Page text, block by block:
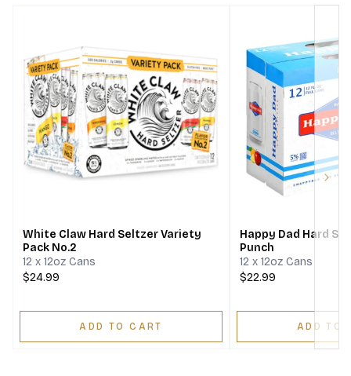
White Claw Hard Seltzer Variety
Pack No.2
12 x 12oz Cans
$24.99
ADD TO CART
Happy Dad Hard
Punch
12 x 12oz Cans
$22.99
ADD TO